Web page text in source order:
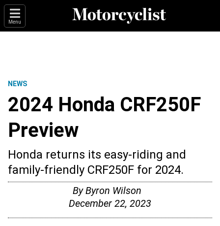
Menu
NEWS
2024 Honda CRF250F
Preview
Honda returns its easy-riding and
family-friendly CRF250F for 2024.
ByByron Wilson
December 22, 2023